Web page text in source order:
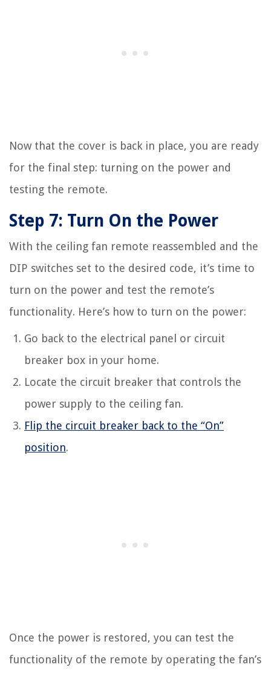
Now that the cover is back in place, you are ready
for the final step: turning on the power and
testing the remote.
Step 7: Turn On the Power
With the ceiling fan remote reassembled and the
DIP switches set to the desired code, it’s time to
turn on the power and test the remote’s
functionality. Here’s how to turn on the power:
Go back to the electrical panel or circuit
breaker box in your home.
Locate the circuit breaker that controls the
power supply to the ceiling fan.
Flip the circuit breaker back to the “On”
position.
Once the power is restored, you can test the
functionality of the remote by operating the fan’s